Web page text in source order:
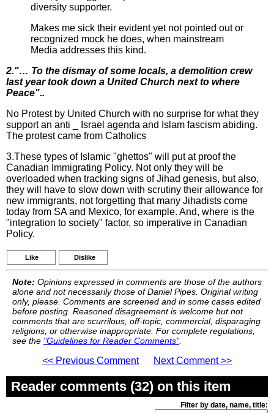
diversity supporter.
Makes me sick their evident yet not pointed out or
recognized mock he does, when mainstream
Media addresses this kind.
2."… To the dismay of some locals, a demolition crew
last year took down a United Church next to where
Peace"..
No Protest by United Church with no surprise for what they
support an anti _ Israel agenda and Islam fascism abiding.
The protest came from Catholics
3.These types of Islamic "ghettos" will put at proof the
Canadian Immigrating Policy. Not only they will be
overloaded when tracking signs of Jihad genesis, but also,
they will have to slow down with scrutiny their allowance for
new immigrants, not forgetting that many Jihadists come
today from SA and Mexico, for example. And, where is the
"integration to society" factor, so imperative in Canadian
Policy.
Like Dislike
Note: Opinions expressed in comments are those of the authors
alone and not necessarily those of Daniel Pipes. Original writing
only, please. Comments are screened and in some cases edited
before posting. Reasoned disagreement is welcome but not
comments that are scurrilous, off-topic, commercial, disparaging
religions, or otherwise inappropriate. For complete regulations,
see the "Guidelines for Reader Comments".
<< Previous Comment Next Comment >>
Reader comments (32) on this item
Filter by date, name, title: